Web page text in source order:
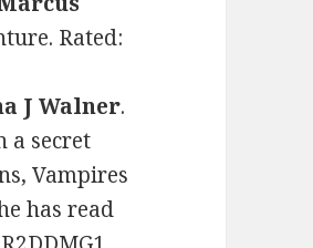
Rated:
J Walner.
a secret
Vampires
has read